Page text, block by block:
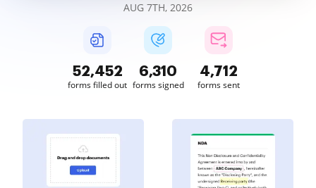
AUG 7TH, 2026
52,452
forms filled out
6,310
forms signed
4,712
forms sent